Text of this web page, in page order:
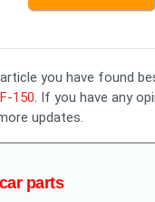
you have found
150. If you have any
updates.
parts